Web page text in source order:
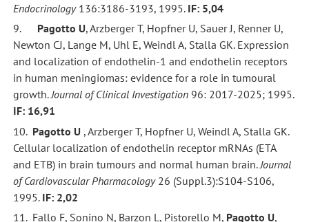
Endocrinology136:3186-3193, 1995. IF: 5,04
9. Pagotto U, Arzberger T, Hopfner U, Sauer J, Renner U,
Newton CJ, Lange M, Uhl E, Weindl A, Stalla GK. Expression
and localization of endothelin-1 and endothelin receptors
in human meningiomas: evidence for a role in tumoural
growth.Journal of Clinical Investigation96: 2017-2025; 1995.
IF: 16,91
10. Pagotto U, Arzberger T, Hopfner U, Weindl A, Stalla GK.
Cellular localization of endothelin receptor mRNAs (ETA
and ETB) in brain tumours and normal human brain. Journal
of Cardiovascular Pharmacology26 (Suppl.3):S104-S106,
1995. IF: 2,02
11. Fallo F, Sonino N, Barzon L, Pistorello M, Pagotto U,